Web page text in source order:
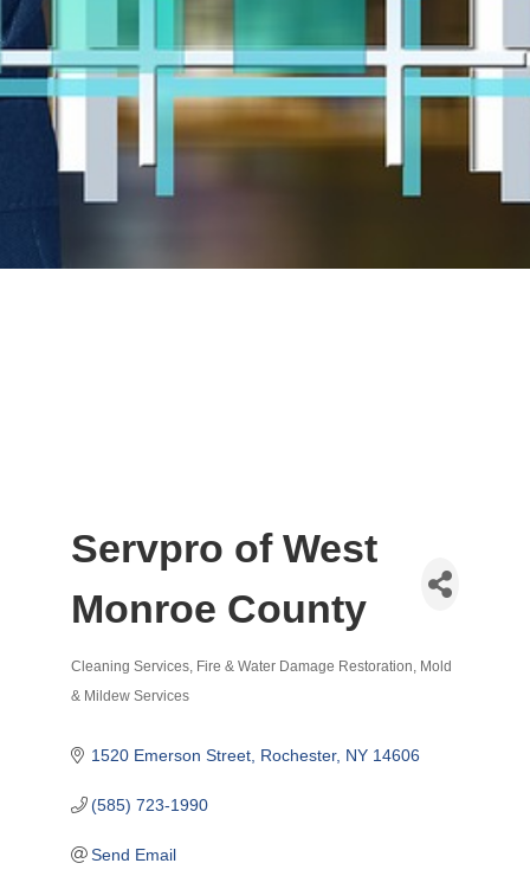
Servpro of West
Monroe County
Categories
Cleaning Services Fire & Water Damage Restoration
Mold
& Mildew Services
1520 Emerson Street Rochester NY 14606
(585) 723-1990
Send Email